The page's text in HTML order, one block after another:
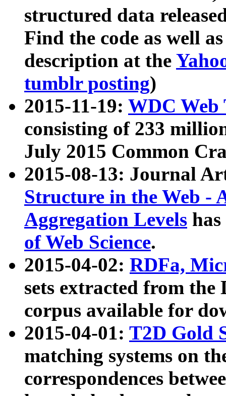
structured data
Find the code as well
description at the
tumblr posting)
2015-11-19: WDC Web
consisting of 233
July 2015 Common
2015-08-13: Journal
Structure in the Web -
Aggregation Levels
of Web Science.
2015-04-02: RDFa,
sets extracted from the
corpus available for
2015-04-01: T2D Gold
matching systems on
correspondences